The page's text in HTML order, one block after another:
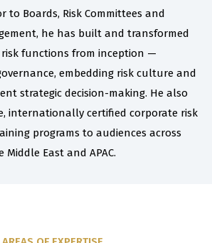
to Boards, Risk Committees and
he has built and transformed
functions from inception —
embedding risk culture and
strategic decision-making. He also
internationally certified corporate risk
programs to audiences across
Middle East and APAC.